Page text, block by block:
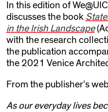
In this edition of
discusses the book
in the Irish Landscape
with the research
the publication
the 2021 Venice
From the publisher’s
As our everyday lives